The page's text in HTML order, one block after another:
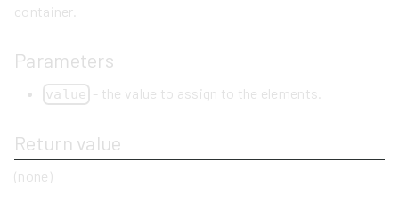
container.
Parameters
value - the value to assign to the elements.
Return value
(none)